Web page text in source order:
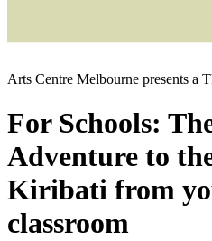
Arts Centre Melbourne presents a
For Schools:
Adventure to
Kiribati from
classroom